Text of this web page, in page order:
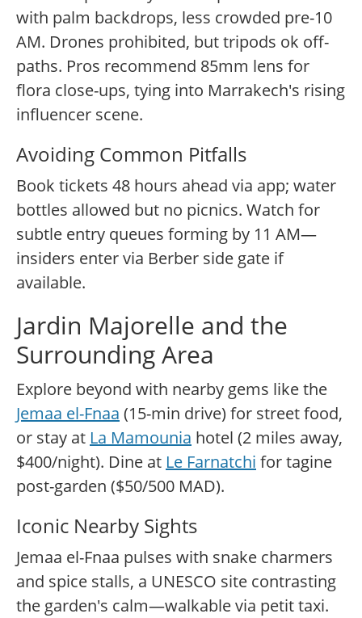
with palm backdrops, less crowded pre-10
AM. Drones prohibited, but tripods ok off-
paths. Pros recommend 85mm lens for
flora close-ups, tying into Marrakech's rising
influencer scene.
Avoiding Common Pitfalls
Book tickets 48 hours ahead via app; water
bottles allowed but no picnics. Watch for
subtle entry queues forming by 11 AM—
insiders enter via Berber side gate if
available.
Jardin Majorelle and the
Surrounding Area
Explore beyond with nearby gems like the
Jemaa el-Fnaa (15-min drive) for street food,
or stay at La Mamounia hotel (2 miles away,
$400/night). Dine at Le Farnatchi for tagine
post-garden ($50/500 MAD).
Iconic Nearby Sights
Jemaa el-Fnaa pulses with snake charmers
and spice stalls, a UNESCO site contrasting
the garden's calm—walkable via petit taxi.